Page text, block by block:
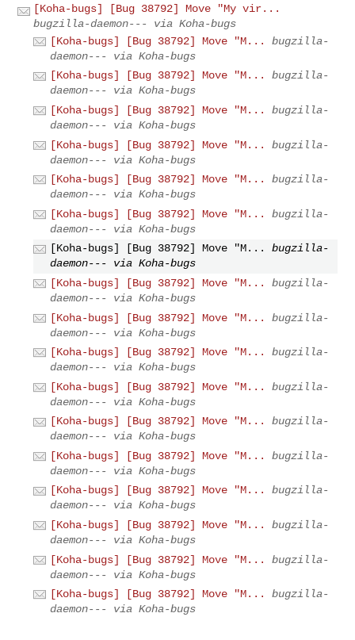
[Koha-bugs] [Bug 38792] Move "My vir...
bugzilla-daemon--- via Koha-bugs
[Koha-bugs] [Bug 38792] Move "M...
bugzilla-
daemon--- via Koha-bugs
[Koha-bugs] [Bug 38792] Move "M...
bugzilla-
daemon--- via Koha-bugs
[Koha-bugs] [Bug 38792] Move "M...
bugzilla-
daemon--- via Koha-bugs
[Koha-bugs] [Bug 38792] Move "M...
bugzilla-
daemon--- via Koha-bugs
[Koha-bugs] [Bug 38792] Move "M...
bugzilla-
daemon--- via Koha-bugs
[Koha-bugs] [Bug 38792] Move "M...
bugzilla-
daemon--- via Koha-bugs
[Koha-bugs] [Bug 38792] Move "M...
bugzilla-
daemon--- via Koha-bugs
[Koha-bugs] [Bug 38792] Move "M...
bugzilla-
daemon--- via Koha-bugs
[Koha-bugs] [Bug 38792] Move "M...
bugzilla-
daemon--- via Koha-bugs
[Koha-bugs] [Bug 38792] Move "M...
bugzilla-
daemon--- via Koha-bugs
[Koha-bugs] [Bug 38792] Move "M...
bugzilla-
daemon--- via Koha-bugs
[Koha-bugs] [Bug 38792] Move "M...
bugzilla-
daemon--- via Koha-bugs
[Koha-bugs] [Bug 38792] Move "M...
bugzilla-
daemon--- via Koha-bugs
[Koha-bugs] [Bug 38792] Move "M...
bugzilla-
daemon--- via Koha-bugs
[Koha-bugs] [Bug 38792] Move "M...
bugzilla-
daemon--- via Koha-bugs
[Koha-bugs] [Bug 38792] Move "M...
bugzilla-
daemon--- via Koha-bugs
[Koha-bugs] [Bug 38792] Move "M...
bugzilla-
daemon--- via Koha-bugs